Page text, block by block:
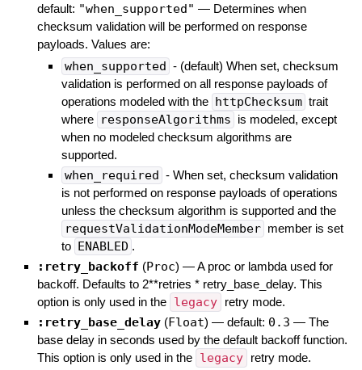
default: "when_supported" — Determines when
checksum validation will be performed on response
payloads. Values are:
when_supported - (default) When set, checksum
validation is performed on all response payloads of
operations modeled with the httpChecksum trait
where responseAlgorithms is modeled, except
when no modeled checksum algorithms are
supported.
when_required - When set, checksum validation
is not performed on response payloads of operations
unless the checksum algorithm is supported and the
requestValidationModeMember member is set
to ENABLED .
:retry_backoff (Proc) —A proc or lambda used for
backoff. Defaults to 2**retries * retry_base_delay. This
option is only used in the legacy retry mode.
:retry_base_delay (Float) — default: 0.3 — The
base delay in seconds used by the default backoff function.
This option is only used in the legacy retry mode.